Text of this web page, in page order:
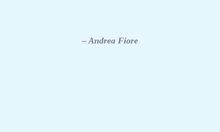
– Andrea Fiore